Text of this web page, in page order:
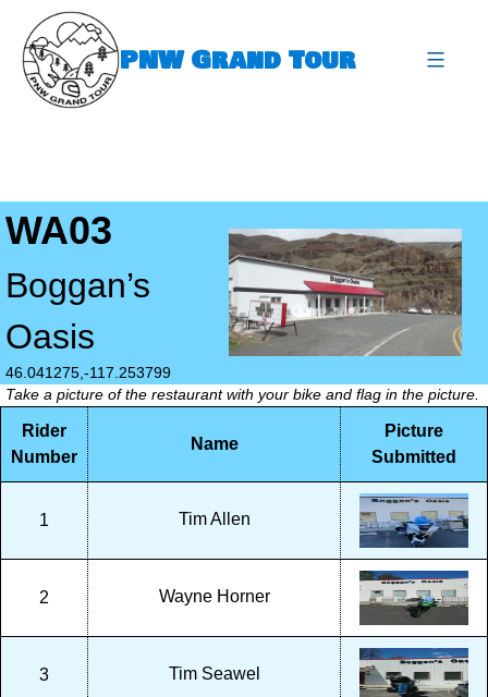
content
PNW Grand Tour
WA03
Boggan’s
Oasis
46.041275,-117.253799
Take a picture of the restaurant with your bike and flag in the picture.
Rider
Number
Name
Picture
Submitted
1 Tim Allen
2 Wayne Horner
3 Tim Seawel